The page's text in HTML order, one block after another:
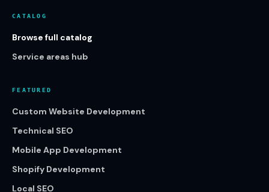
CATALOG
Browse full catalog
Service areas hub
FEATURED
Custom Website Development
Technical SEO
Mobile App Development
Shopify Development
Local SEO